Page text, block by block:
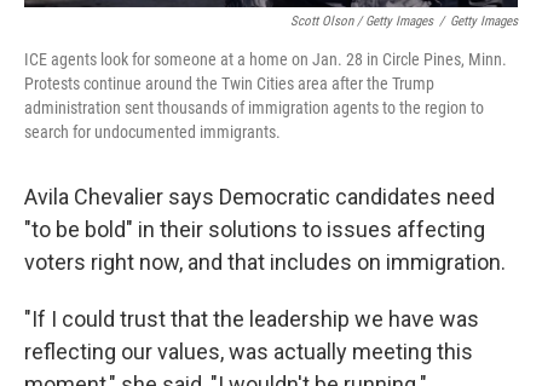
Scott Olson / Getty Images / Getty Images
ICE agents look for someone at a home on Jan. 28 in Circle Pines, Minn.
Protests continue around the Twin Cities area after the Trump
administration sent thousands of immigration agents to the region to
search for undocumented immigrants.
Avila Chevalier says Democratic candidates need
"to be bold" in their solutions to issues affecting
voters right now, and that includes on immigration.
"If I could trust that the leadership we have was
reflecting our values, was actually meeting this